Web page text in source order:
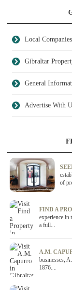
Local Companies
Gibraltar
General
Advertise With
of
FIND A
experience in
a full...
A.M.
businesses,
1876....